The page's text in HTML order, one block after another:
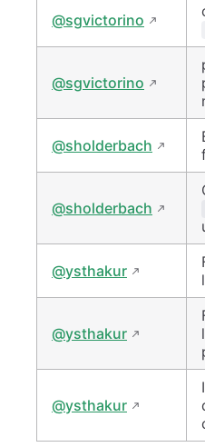
@sgvictorino
@sgvictorino
@sholderbach
@sholderbach
@ysthakur
@ysthakur
@ysthakur